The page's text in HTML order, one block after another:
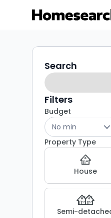
3
bed
houses
for
sale
KA1
Search
filters
Search
Filters
Budget
No min
Property Type
House
Semi-